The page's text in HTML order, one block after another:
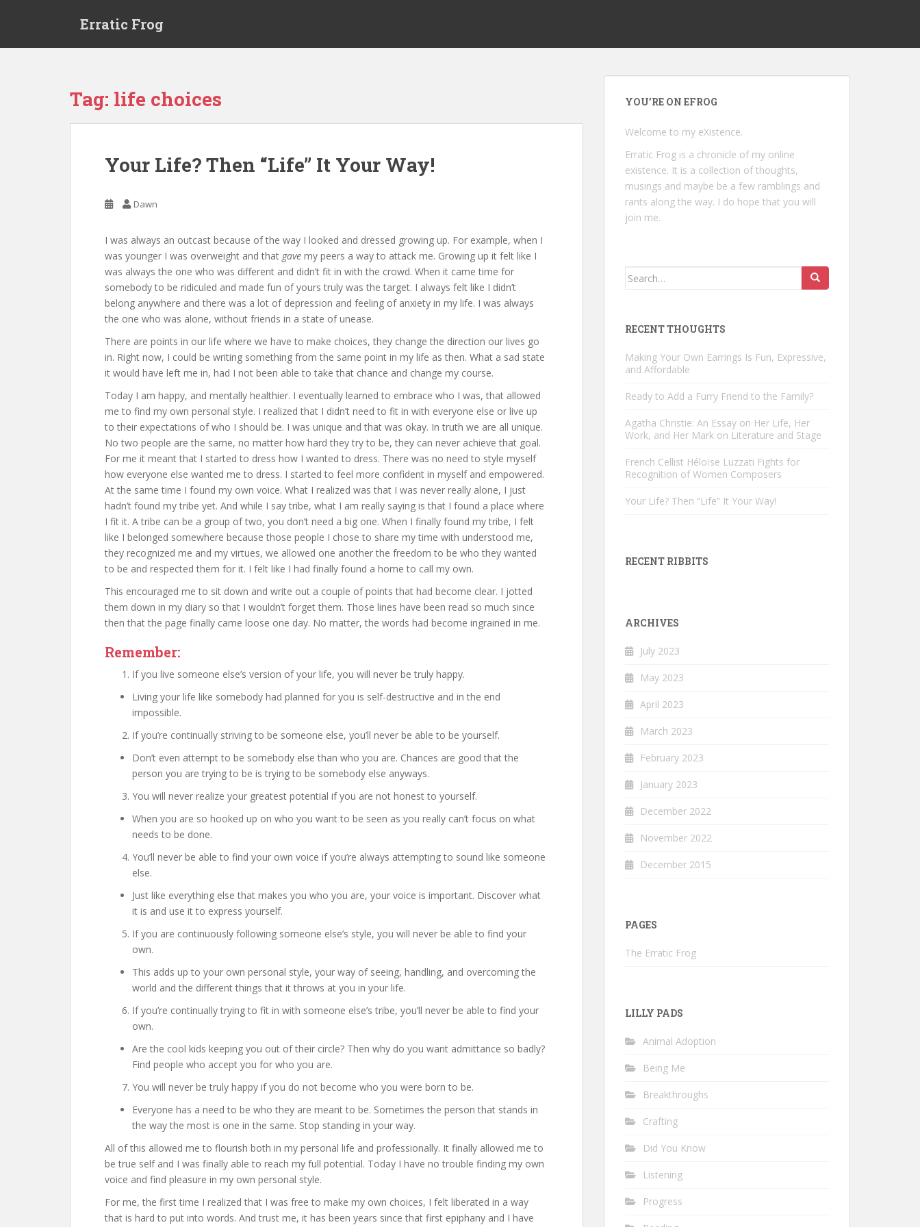
Erratic Frog
Tag: life choices
Your Life? Then “Life” It Your Way!
Dawn
I was always an outcast because of the way I looked and dressed growing up. For example, when I
was younger I was overweight and that gave my peers a way to attack me. Growing up it felt like I
was always the one who was different and didn’t fit in with the crowd. When it came time for
somebody to be ridiculed and made fun of yours truly was the target. I always felt like I didn’t
belong anywhere and there was a lot of depression and feeling of anxiety in my life. I was always
the one who was alone, without friends in a state of unease.
There are points in our life where we have to make choices, they change the direction our lives go
in. Right now, I could be writing something from the same point in my life as then. What a sad state
it would have left me in, had I not been able to take that chance and change my course.
Today I am happy, and mentally healthier. I eventually learned to embrace who I was, that allowed
me to find my own personal style. I realized that I didn’t need to fit in with everyone else or live up
to their expectations of who I should be. I was unique and that was okay. In truth we are all unique.
No two people are the same, no matter how hard they try to be, they can never achieve that goal.
For me it meant that I started to dress how I wanted to dress. There was no need to style myself
how everyone else wanted me to dress. I started to feel more confident in myself and empowered.
At the same time I found my own voice. What I realized was that I was never really alone, I just
hadn’t found my tribe yet. And while I say tribe, what I am really saying is that I found a place where
I fit it. A tribe can be a group of two, you don’t need a big one. When I finally found my tribe, I felt
like I belonged somewhere because those people I chose to share my time with understood me,
they recognized me and my virtues, we allowed one another the freedom to be who they wanted
to be and respected them for it. I felt like I had finally found a home to call my own.
This encouraged me to sit down and write out a couple of points that had become clear. I jotted
them down in my diary so that I wouldn’t forget them. Those lines have been read so much since
then that the page finally came loose one day. No matter, the words had become ingrained in me.
Remember:
If you live someone else’s version of your life, you will never be truly happy.
Living your life like somebody had planned for you is self-destructive and in the end
impossible.
If you’re continually striving to be someone else, you’ll never be able to be yourself.
Don’t even attempt to be somebody else than who you are. Chances are good that the
person you are trying to be is trying to be somebody else anyways.
You will never realize your greatest potential if you are not honest to yourself.
When you are so hooked up on who you want to be seen as you really can’t focus on what
needs to be done.
You’ll never be able to find your own voice if you’re always attempting to sound like someone
else.
Just like everything else that makes you who you are, your voice is important. Discover what
it is and use it to express yourself.
If you are continuously following someone else’s style, you will never be able to find your
own.
This adds up to your own personal style, your way of seeing, handling, and overcoming the
world and the different things that it throws at you in your life.
If you’re continually trying to fit in with someone else’s tribe, you’ll never be able to find your
own.
Are the cool kids keeping you out of their circle? Then why do you want admittance so badly?
Find people who accept you for who you are.
You will never be truly happy if you do not become who you were born to be.
Everyone has a need to be who they are meant to be. Sometimes the person that stands in
the way the most is one in the same. Stop standing in your way.
All of this allowed me to flourish both in my personal life and professionally. It finally allowed me to
be true self and I was finally able to reach my full potential. Today I have no trouble finding my own
voice and find pleasure in my own personal style.
For me, the first time I realized that I was free to make my own choices, I felt liberated in a way
that is hard to put into words. And trust me, it has been years since that first epiphany and I have
YOU’RE ON EFROG
Welcome to my eXistence.
Erratic Frog is a chronicle of my online
existence. It is a collection of thoughts,
musings and maybe be a few ramblings and
rants along the way. I do hope that you will
join me.
Search
RECENT THOUGHTS
Making Your Own Earrings Is Fun, Expressive,
and Affordable
Ready to Add a Furry Friend to the Family?
Agatha Christie: An Essay on Her Life, Her
Work, and Her Mark on Literature and Stage
French Cellist Héloïse Luzzati Fights for
Recognition of Women Composers
Your Life? Then “Life” It Your Way!
RECENT RIBBITS
ARCHIVES
July 2023
May 2023
April 2023
March 2023
February 2023
January 2023
December 2022
November 2022
December 2015
PAGES
The Erratic Frog
LILLY PADS
Animal Adoption
Being Me
Breakthroughs
Crafting
Did You Know
Listening
Progress